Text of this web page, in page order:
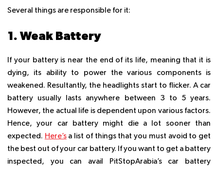
Several things are responsible for it:
1. Weak Battery
If your battery is near the end of its life, meaning that it is
dying, its ability to power the various components is
weakened. Resultantly, the headlights start to flicker. A car
battery usually lasts anywhere between 3 to 5 years.
However, the actual life is dependent upon various factors.
Hence, your car battery might die a lot sooner than
expected. Here’sa list of things that you must avoid to get
the best out of your car battery. If you want to get a battery
inspected, you can avail PitStopArabia’s car battery